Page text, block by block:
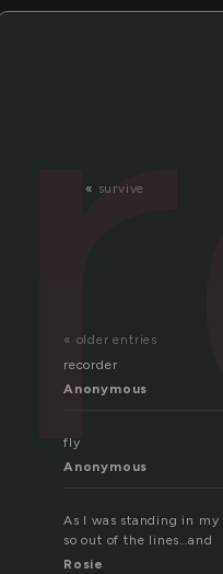
« survive
« older entries
recorder
Anonymous
fly
Anonymous
As I was standing in
so out of the lines…and
Rosie